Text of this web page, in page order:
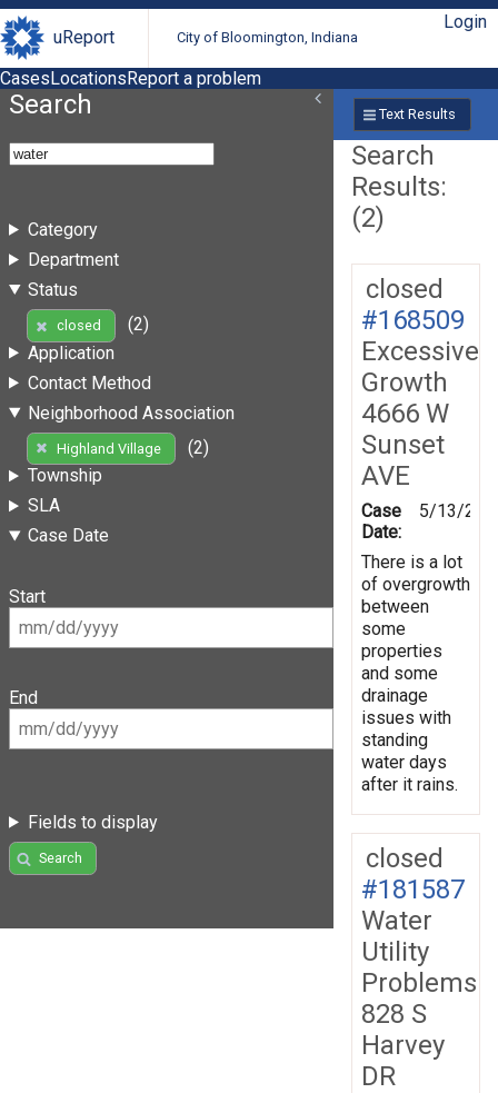
uReport City of Bloomington, Indiana
Login
CasesLocationsReport a problem
Search
Category
Department
Status
closed
(2)
Application
Contact Method
Neighborhood Association
Highland Village
(2)
Township
SLA
Case Date
Start
End
Fields to display
Search
Text Results
Search
Results:
(2)
closed
#168509
Excessive
Growth
4666 W
Sunset
AVE
Case
Date:
5/13/
There is a lot
of overgrowth
between
some
properties
and some
drainage
issues with
standing
water days
after it rains.
closed
#181587
Water
Utility
Problems
828 S
Harvey
DR